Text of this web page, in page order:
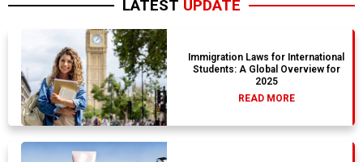
LATEST UPDATE
Immigration Laws for International
Students: A Global Overview for
2025
READ MORE